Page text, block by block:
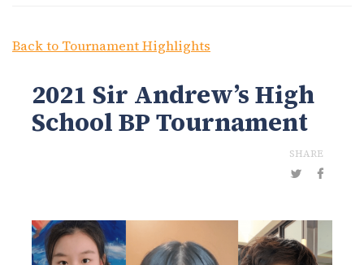
Back to Tournament Highlights
2021 Sir Andrew’s High
School BP Tournament
SHARE